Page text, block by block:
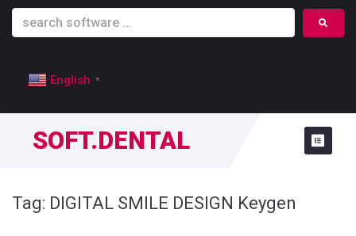
English ▼
SOFT.DENTAL
Tag: DIGITAL SMILE DESIGN Keygen